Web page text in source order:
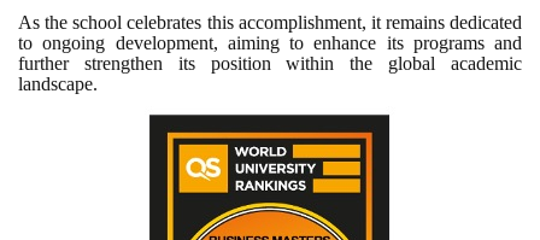
As the school celebrates this accomplishment, it remains dedicated
to ongoing development, aiming to enhance its programs and
further strengthen its position within the global academic
landscape.